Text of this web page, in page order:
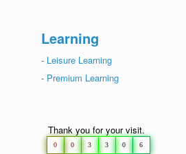
Learning
- Leisure Learning
- Premium Learning
Thank you for your visit.
0 0 3 3 0 6